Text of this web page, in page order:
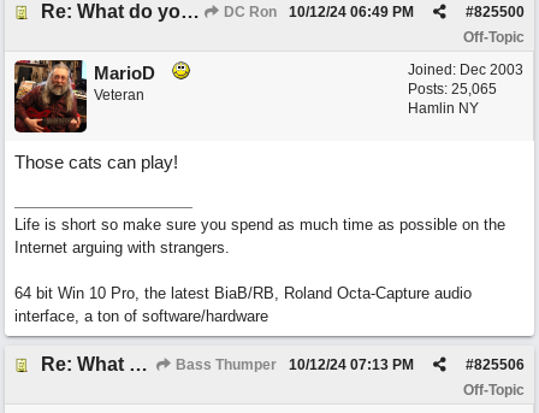
Re: What do you do with a Snarky Puppy? DC Ron #825500
10/12/24 06:49 PM
Off-Topic
Joined: Dec 2003
Posts: 25,065
Hamlin NY
MarioD
Veteran
Those cats can play!
Life is short so make sure you spend as much time as possible on the
Internet arguing with strangers.
64 bit Win 10 Pro, the latest BiaB/RB, Roland Octa-Capture audio
interface, a ton of software/hardware
Re: What do you do with a Snarky Puppy? Bass Thumper #825506
10/12/24 07:13 PM
Off-Topic